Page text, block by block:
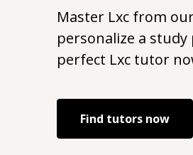
Master Lxc from
personalize a
perfect Lxc tutor
Find tutors now